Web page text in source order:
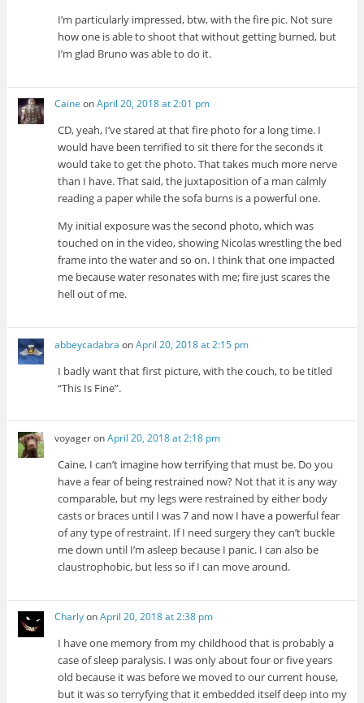
I’m particularly impressed, btw, with the fire pic. Not sure
how one is able to shoot that without getting burned, but
I’m glad Bruno was able to do it.
Caine onApril 20, 2018 at 2:01 pm
CD, yeah, I’ve stared at that fire photo for a long time. I
would have been terrified to sit there for the seconds it
would take to get the photo. That takes much more nerve
than I have. That said, the juxtaposition of a man calmly
reading a paper while the sofa burns is a powerful one.
My initial exposure was the second photo, which was
touched on in the video, showing Nicolas wrestling the bed
frame into the water and so on. I think that one impacted
me because water resonates with me; fire just scares the
hell out of me.
abbeycadabra onApril 20, 2018 at 2:15 pm
I badly want that first picture, with the couch, to be titled
“This Is Fine”.
voyageronApril 20, 2018 at 2:18 pm
Caine, I can’t imagine how terrifying that must be. Do you
have a fear of being restrained now? Not that it is any way
comparable, but my legs were restrained by either body
casts or braces until I was 7 and now I have a powerful fear
of any type of restraint. If I need surgery they can’t buckle
me down until I’m asleep because I panic. I can also be
claustrophobic, but less so if I can move around.
CharlyonApril 20, 2018 at 2:38 pm
I have one memory from my childhood that is probably a
case of sleep paralysis. I was only about four or five years
old because it was before we moved to our current house,
but it was so terryfying that it embedded itself deep into my